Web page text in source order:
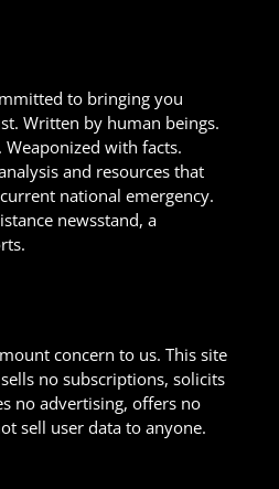
to bringing you
Written by human beings.
with facts.
and resources that
national emergency.
newsstand, a
concern to us. This site
no subscriptions, solicits
no advertising, offers no
sell user data to anyone.